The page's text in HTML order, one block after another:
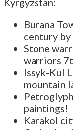
Kyrgyzstan:
Burana
century by
Stone
warriors
Issyk-Kul
mountain
paintings!
Karakol